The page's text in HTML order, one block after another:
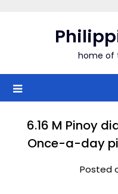
home of
6.16 M Pinoy
Once-a-day
Posted